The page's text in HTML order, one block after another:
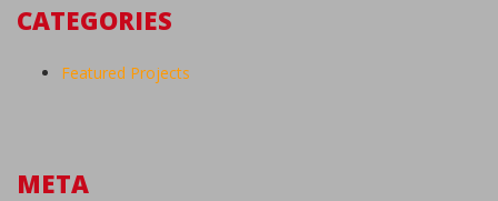
CATEGORIES
Featured Projects
META